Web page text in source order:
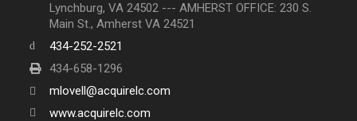
Lynchburg, VA 24502 --- AMHERST OFFICE: 230 S.
Main St., Amherst VA 24521
434-252-2521
434-658-1296
mlovell@acquirelc.com
www.acquirelc.com